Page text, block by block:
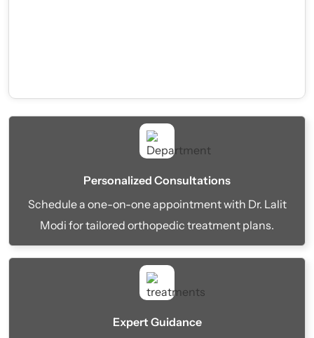
Personalized Consultations
Schedule a one-on-one appointment with Dr. Lalit
Modi for tailored orthopedic treatment plans.
Expert Guidance